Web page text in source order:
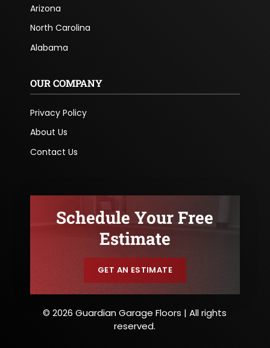
Arizona
North Carolina
Alabama
OUR COMPANY
Privacy Policy
About Us
Contact Us
Schedule Your Free
Estimate
GET AN ESTIMATE
© 2026 Guardian Garage Floors | All rights
reserved.